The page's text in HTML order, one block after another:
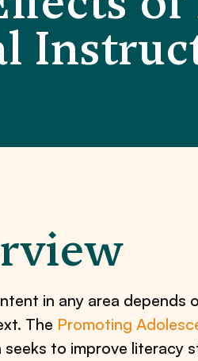
in any area depends
The Promoting
seeks to improve literacy